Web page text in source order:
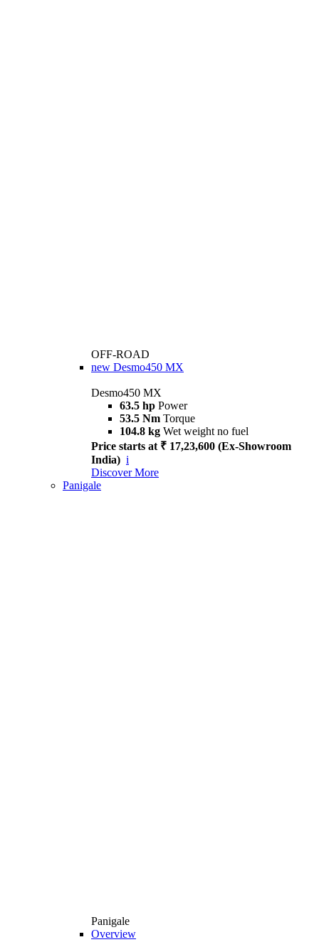
OFF-ROAD
new Desmo450 MX
Desmo450 MX
63.5 hp Power
53.5 Nm Torque
104.8 kg Wet weight no fuel
Price starts at ₹ 17,23,600 (Ex-Showroom
India) i
Discover More
Panigale
Panigale
Overview